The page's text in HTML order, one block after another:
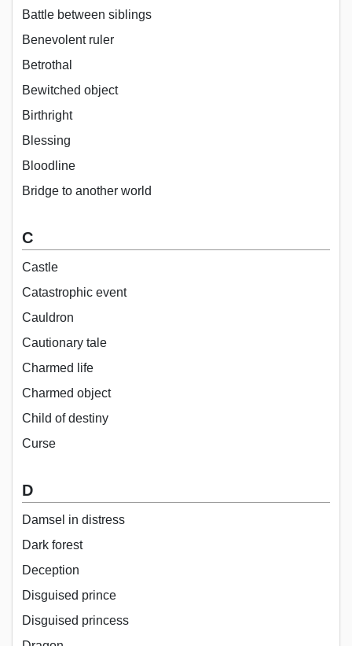
Battle between siblings
Benevolent ruler
Betrothal
Bewitched object
Birthright
Blessing
Bloodline
Bridge to another world
C
Castle
Catastrophic event
Cauldron
Cautionary tale
Charmed life
Charmed object
Child of destiny
Curse
D
Damsel in distress
Dark forest
Deception
Disguised prince
Disguised princess